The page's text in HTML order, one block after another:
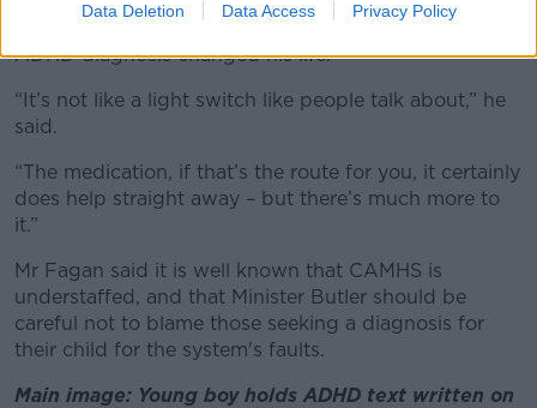
Data Deletion Data Access Privacy Policy
Cafe owner Paddy Fagan said that his adulthood
ADHD diagnosis changed his life.
“It’s not like a light switch like people talk about,” he
said.
“The medication, if that’s the route for you, it certainly
does help straight away – but there’s much more to
it.”
Mr Fagan said it is well known that CAMHS is
understaffed, and that Minister Butler should be
careful not to blame those seeking a diagnosis for
their child for the system's faults.
Main image: Young boy holds ADHD text written on